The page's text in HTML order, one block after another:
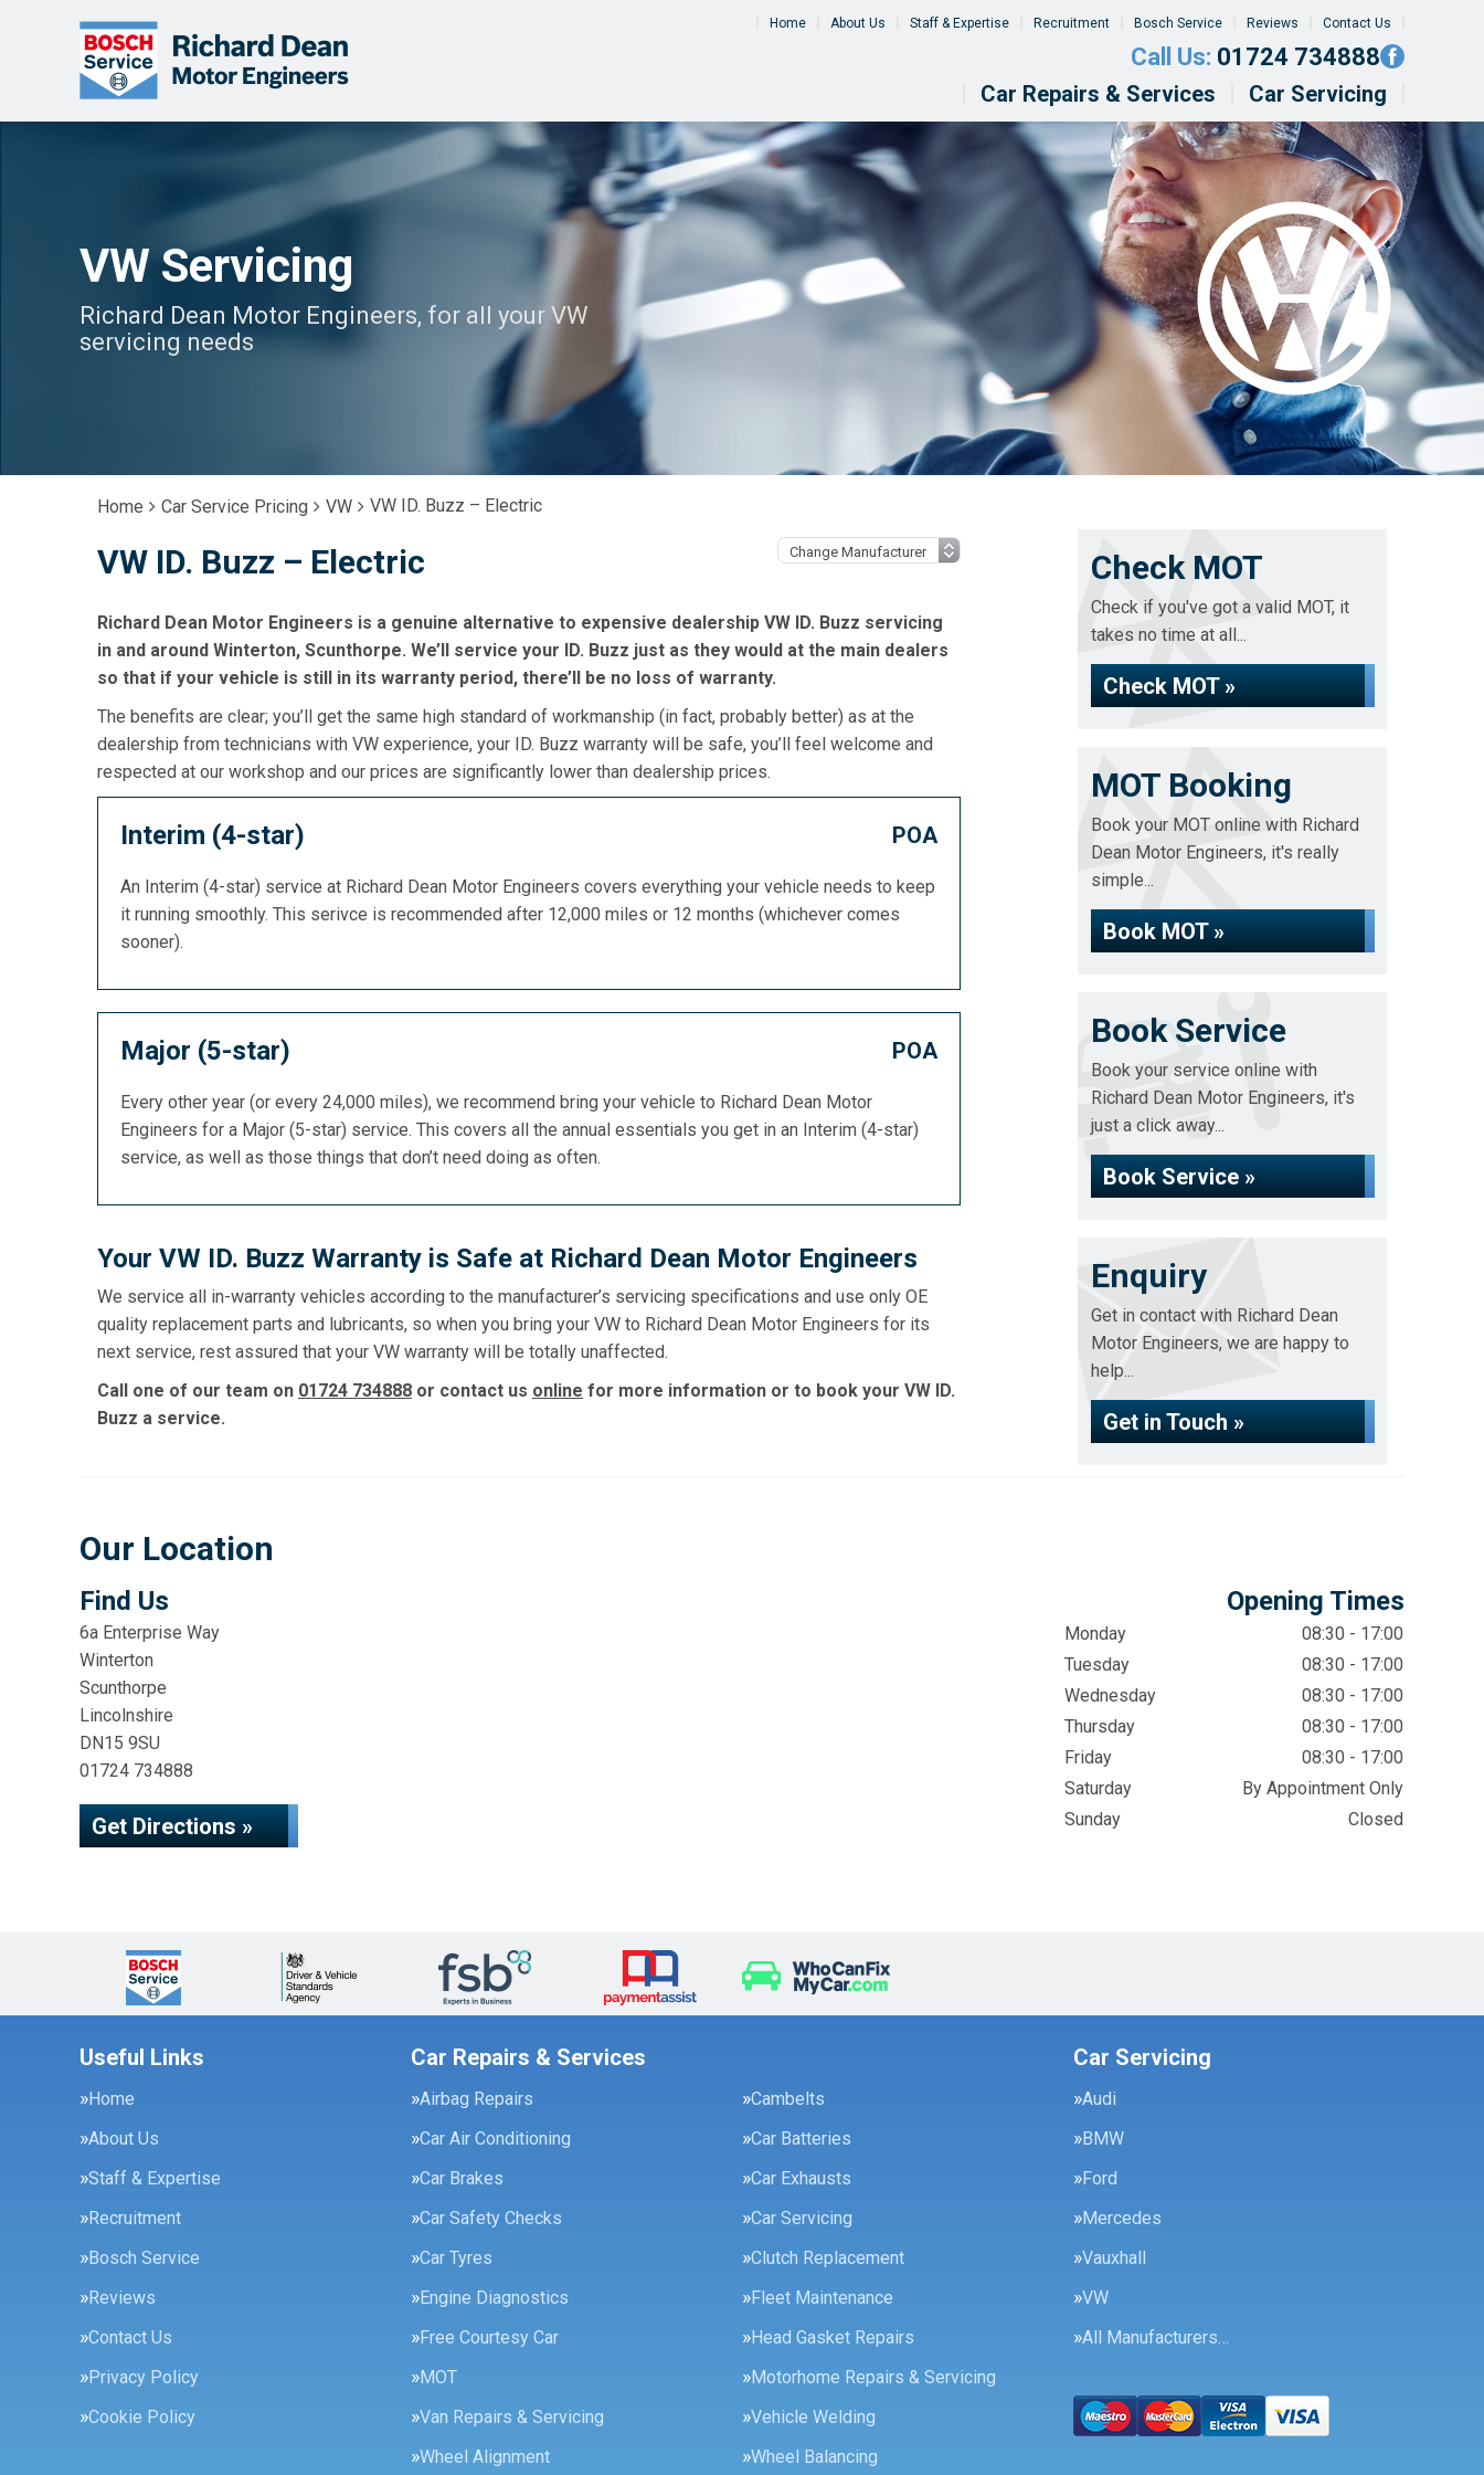
Home About Us Staff & Expertise Recruitment Bosch Service Reviews Contact Us
Call Us: 01724 734888
Car Repairs & Services Car Servicing
VW Servicing
Richard Dean Motor Engineers, for all your VW
servicing needs
Home Car Service Pricing VW VW ID. Buzz – Electric
VW ID. Buzz – Electric
Richard Dean Motor Engineers is a genuine alternative to expensive dealership VW ID. Buzz servicing
in and around Winterton, Scunthorpe. We’ll service your ID. Buzz just as they would at the main dealers
so that if your vehicle is still in its warranty period, there’ll be no loss of warranty.
The benefits are clear; you’ll get the same high standard of workmanship (in fact, probably better) as at the
dealership from technicians with VW experience, your ID. Buzz warranty will be safe, you’ll feel welcome and
respected at our workshop and our prices are significantly lower than dealership prices.
Interim (4-star) POA
An Interim (4-star) service at Richard Dean Motor Engineers covers everything your vehicle needs to keep
it running smoothly. This serivce is recommended after 12,000 miles or 12 months (whichever comes
sooner).
Major (5-star) POA
Every other year (or every 24,000 miles), we recommend bring your vehicle to Richard Dean Motor
Engineers for a Major (5-star) service. This covers all the annual essentials you get in an Interim (4-star)
service, as well as those things that don’t need doing as often.
Your VW ID. Buzz Warranty is Safe at Richard Dean Motor Engineers
We service all in-warranty vehicles according to the manufacturer’s servicing specifications and use only OE
quality replacement parts and lubricants, so when you bring your VW to Richard Dean Motor Engineers for its
next service, rest assured that your VW warranty will be totally unaffected.
Call one of our team on 01724 734888 or contact us online for more information or to book your VW ID.
Buzz a service.
Check MOT
Check if you've got a valid MOT, it
takes no time at all...
Check MOT »
MOT Booking
Book your MOT online with Richard
Dean Motor Engineers, it's really
simple...
Book MOT »
Book Service
Book your service online with
Richard Dean Motor Engineers, it's
just a click away...
Book Service »
Enquiry
Get in contact with Richard Dean
Motor Engineers, we are happy to
help...
Get in Touch »
Our Location
Find Us
6a Enterprise Way
Winterton
Scunthorpe
Lincolnshire
DN15 9SU
01724 734888
Get Directions »
Opening Times
Monday
08:30 - 17:00
Tuesday
08:30 - 17:00
Wednesday
08:30 - 17:00
Thursday
08:30 - 17:00
Friday
08:30 - 17:00
Saturday
By Appointment Only
Sunday
Closed
Useful Links
Home
About Us
Staff & Expertise
Recruitment
Bosch Service
Reviews
Contact Us
Privacy Policy
Cookie Policy
Car Repairs & Services
Airbag Repairs
Cambelts
Car Air Conditioning
Car Batteries
Car Brakes
Car Exhausts
Car Safety Checks
Car Servicing
Car Tyres
Clutch Replacement
Engine Diagnostics
Fleet Maintenance
Free Courtesy Car
Head Gasket Repairs
MOT
Motorhome Repairs & Servicing
Van Repairs & Servicing
Vehicle Welding
Wheel Alignment
Wheel Balancing
Car Servicing
Audi
BMW
Ford
Mercedes
Vauxhall
VW
All Manufacturers…